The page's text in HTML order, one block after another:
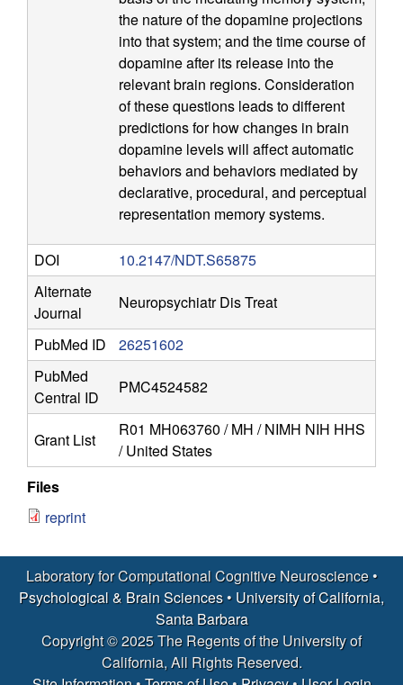
u
r
o
s
c
e
n
c
e
the nature of the dopamine projections
into that system; and the time course of
dopamine after its release into the
relevant brain regions. Consideration
of these questions leads to different
predictions for how changes in brain
dopamine levels will affect automatic
behaviors and behaviors mediated by
declarative, procedural, and perceptual
representation memory systems.
DOI
10.2147/NDT.S65875
Alternate
Journal
Neuropsychiatr Dis Treat
PubMed ID
26251602
PubMed
Central ID
PMC4524582
Grant List
R01 MH063760 / MH / NIMH NIH HHS
/ United States
Files
reprint
Laboratory for Computational Cognitive Neuroscience •
Psychological & Brain Sciences• University of California,
Santa Barbara
Copyright © 2025 The Regents of the University of
California, All Rights Reserved.